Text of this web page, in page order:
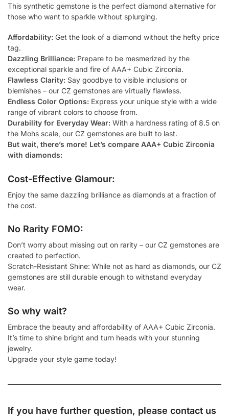
This synthetic gemstone is the perfect diamond alternative for
those who want to sparkle without splurging.
Affordability: Get the look of a diamond without the hefty price
tag.
Dazzling Brilliance: Prepare to be mesmerized by the
exceptional sparkle and fire of AAA+ Cubic Zirconia.
Flawless Clarity: Say goodbye to visible inclusions or
blemishes – our CZ gemstones are virtually flawless.
Endless Color Options: Express your unique style with a wide
range of vibrant colors to choose from.
Durability for Everyday Wear: With a hardness rating of 8.5 on
the Mohs scale, our CZ gemstones are built to last.
But wait, there’s more! Let’s compare AAA+ Cubic Zirconia
with diamonds:
Cost-Effective Glamour:
Enjoy the same dazzling brilliance as diamonds at a fraction of
the cost.
No Rarity FOMO:
Don’t worry about missing out on rarity – our CZ gemstones are
created to perfection.
Scratch-Resistant Shine: While not as hard as diamonds, our CZ
gemstones are still durable enough to withstand everyday
wear.
So why wait?
Embrace the beauty and affordability of AAA+ Cubic Zirconia.
It’s time to shine bright and turn heads with your stunning
jewelry.
Upgrade your style game today!
If you have further question, please contact us